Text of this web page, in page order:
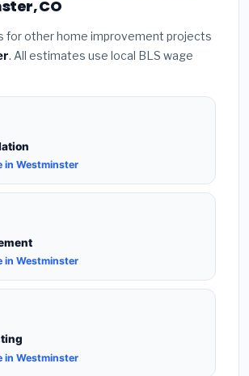
CO
for other home improvement projects
. All estimates use local BLS wage
in Westminster
in Westminster
in Westminster